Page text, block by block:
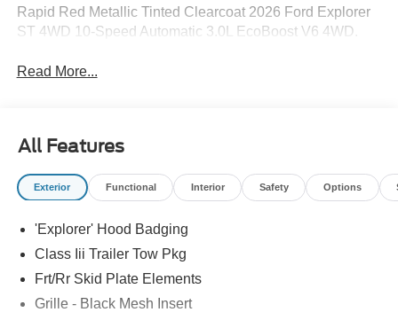
Rapid Red Metallic Tinted Clearcoat 2026 Ford Explorer
ST 4WD 10-Speed Automatic 3.0L EcoBoost V6 4WD.
Read More...
All Features
Exterior Functional Interior Safety Options
'Explorer' Hood Badging
Class Iii Trailer Tow Pkg
Frt/Rr Skid Plate Elements
Grille - Black Mesh Insert